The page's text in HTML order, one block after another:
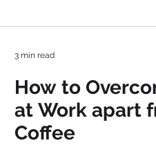
How to
at Work apart
Coffee
3 min read